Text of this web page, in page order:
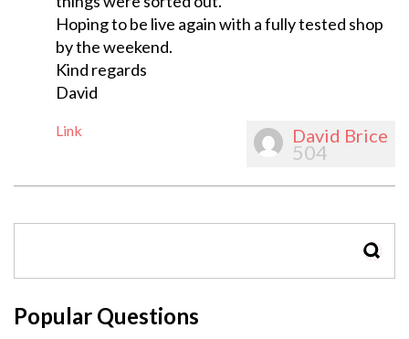
Hoping to be live again with a fully tested shop
by the weekend.
Kind regards
David
Link David Brice
504
Popular Questions